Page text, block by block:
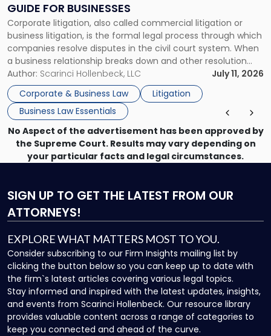
GUIDE FOR BUSINESSES
Corporate litigation, also called commercial litigation or
business litigation, is the formal legal process through which
companies resolve disputes in the civil court system. When
a business relationship breaks down and other resolution
methods have failed, litigation provides a structured legal
mechanism for asserting rights, recovering damages,
enforcing obligations, and obtaining court-ordered relief.
Unlike criminal […]
Author: Scarinci Hollenbeck, LLC
July 11, 2026
Corporate & Business Law
Litigation
Business Law Essentials
Guide
for
Businesses"
No Aspect of the advertisement has been approved by
the Supreme Court. Results may vary depending on
your particular facts and legal circumstances.
SIGN UP TO GET THE LATEST FROM OUR
ATTORNEYS!
EXPLORE WHAT MATTERS MOST TO YOU.
Consider subscribing to our Firm Insights mailing list by
clicking the button below so you can keep up to date with
the firm`s latest articles covering various legal topics.
Stay informed and inspired with the latest updates, insights,
and events from Scarinci Hollenbeck. Our resource library
provides valuable content across a range of categories to
keep you connected and ahead of the curve.